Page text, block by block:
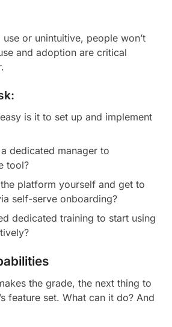
or unintuitive, people won’t
and adoption are critical
is it to set up and implement
dedicated manager to
tool?
platform yourself and get to
self-serve onboarding?
dedicated training to start using
the grade, the next thing to
feature set. What can it do? And